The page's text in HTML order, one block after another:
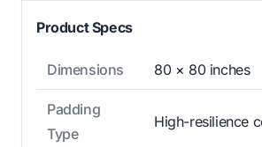
Product Specs
Dimensions 80 × 80 inches
Padding
Type
High-resilience